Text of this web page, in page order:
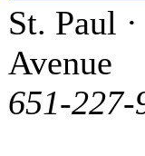
St. Paul
Avenue
651-227-